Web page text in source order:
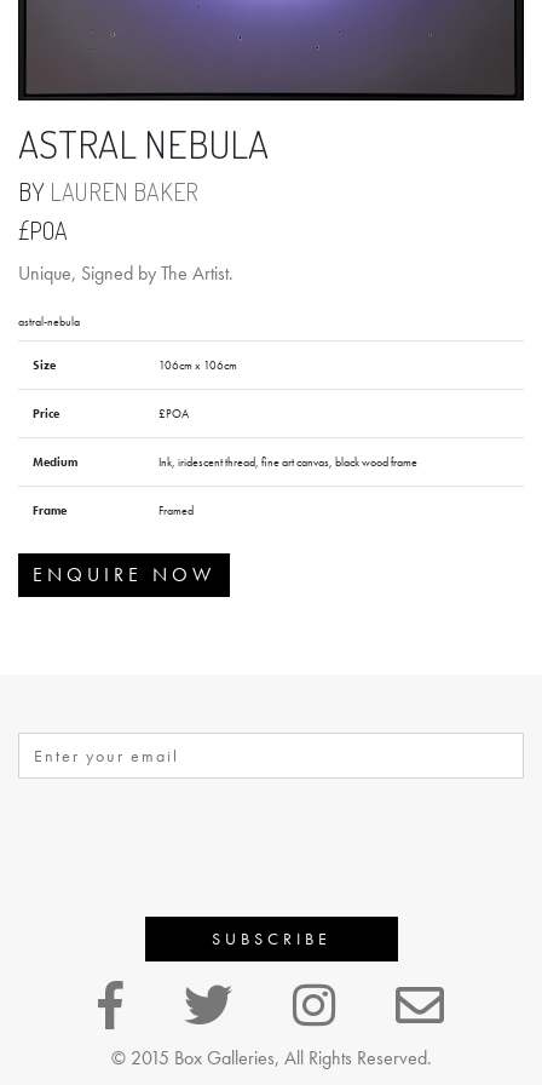
ASTRAL NEBULA
BY LAUREN BAKER
£POA
Unique, Signed by The Artist.
astral-nebula
Size 106cm x 106cm
Price £POA
Medium Ink, iridescent thread, fine art canvas, black wood frame
Frame Framed
ENQUIRE NOW
© 2015 Box Galleries, All Rights Reserved.